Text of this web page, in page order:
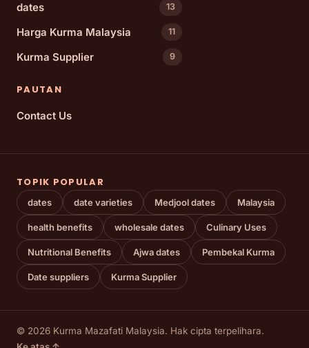
dates 13
Harga Kurma Malaysia 11
Kurma Supplier 9
PAUTAN
Contact Us
TOPIK POPULAR
dates date varieties Medjool dates Malaysia
health benefits wholesale dates Culinary Uses
Nutritional Benefits Ajwa dates Pembekal Kurma
Date suppliers Kurma Supplier
© 2026 Kurma Mazafati Malaysia. Hak cipta terpelihara.